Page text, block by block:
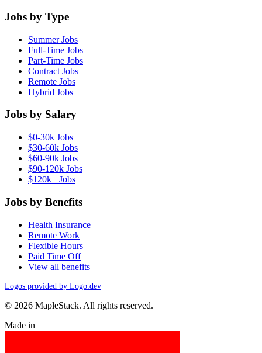
Jobs by Type
Summer Jobs
Full-Time Jobs
Part-Time Jobs
Contract Jobs
Remote Jobs
Hybrid Jobs
Jobs by Salary
$0-30k Jobs
$30-60k Jobs
$60-90k Jobs
$90-120k Jobs
$120k+ Jobs
Jobs by Benefits
Health Insurance
Remote Work
Flexible Hours
Paid Time Off
View all benefits
Logos provided by Logo.dev
© 2026 MapleStack. All rights reserved.
Made in